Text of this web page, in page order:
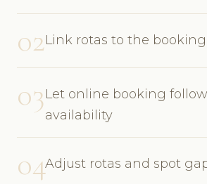
02Link rotas to the
03Let online booking follow
availability
04Adjust rotas and spot